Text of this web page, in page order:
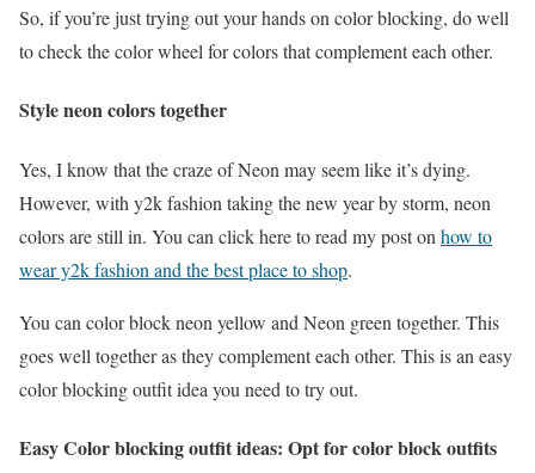
So, if you’re just trying out your hands on color blocking, do well
to check the color wheel for colors that complement each other.
Style neon colors together
Yes, I know that the craze of Neon may seem like it’s dying.
However, with y2k fashion taking the new year by storm, neon
colors are still in. You can click here to read my post on how to
wear y2k fashion and the best place to shop.
You can color block neon yellow and Neon green together. This
goes well together as they complement each other. This is an easy
color blocking outfit idea you need to try out.
Easy Color blocking outfit ideas: Opt for color block outfits